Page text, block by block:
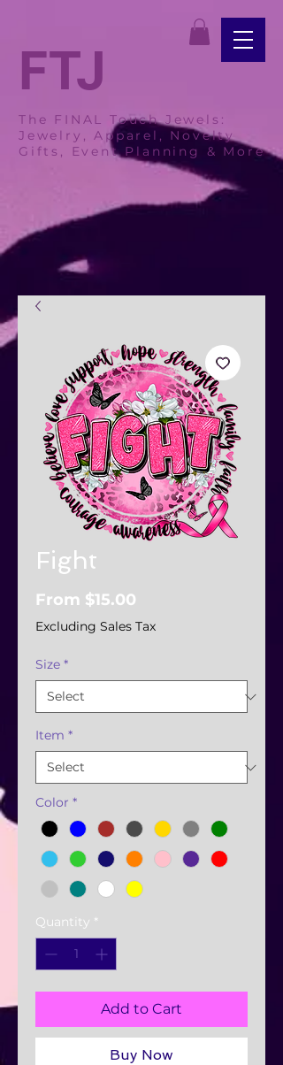
FTJ
The FINAL Touch Jewels:
Jewelry, Apparel, Novelty
Gifts, Event Planning & More
Fight
From $15.00
Price
Excluding Sales Tax
Size *
Item *
Color *
Quantity *
Add to Cart
Buy Now